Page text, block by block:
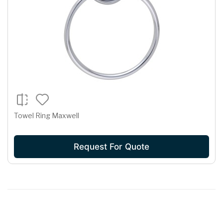
Towel Ring Maxwell
Request For Quote